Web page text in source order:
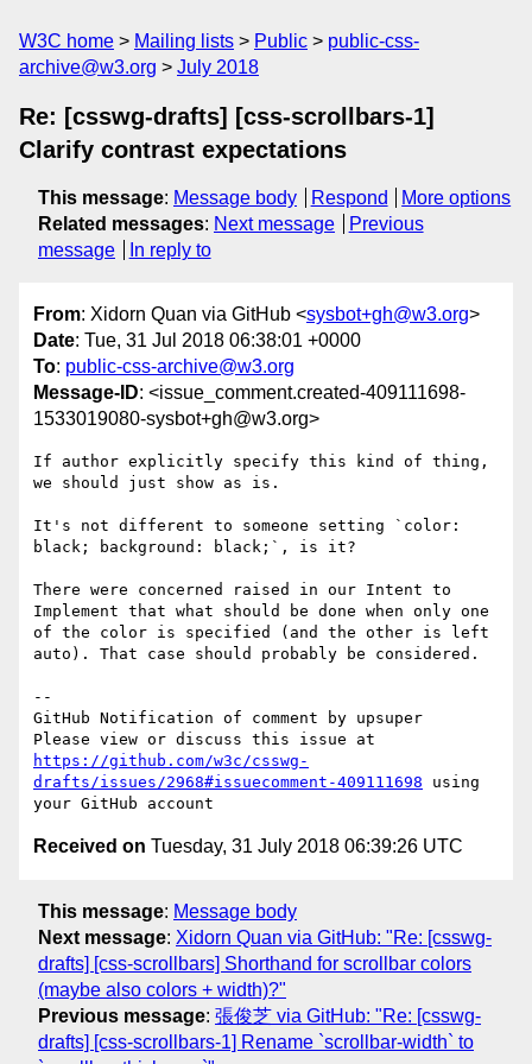
W3C home Mailing lists Public
public-css-
archive@w3.org
July 2018
Re: [csswg-drafts] [css-scrollbars-1]
Clarify contrast expectations
This message: Message body Respond
More options
Related messages: Next message
Previous
message
In reply to
From: Xidorn Quan via GitHub <sysbot+gh@w3.org>
Date: Tue, 31 Jul 2018 06:38:01 +0000
To: public-css-archive@w3.org
Message-ID: <issue_comment.created-409111698-
1533019080-sysbot+gh@w3.org>
If author explicitly specify this kind of thing,
we should just show as is.
It's not different to someone setting `color:
black; background: black;`, is it?
There were concerned raised in our Intent to
Implement that what should be done when only one
of the color is specified (and the other is left
auto). That case should probably be considered.
--
GitHub Notification of comment by upsuper
https://github.com/w3c/csswg-
drafts/issues/2968#issuecomment-409111698 using
Received on Tuesday, 31 July 2018 06:39:26 UTC
This message: Message body
Next message: Xidorn Quan via GitHub: "Re: [csswg-
drafts] [css-scrollbars] Shorthand for scrollbar colors
(maybe also colors + width)?"
Previous message: 張俊芝 via GitHub: "Re: [csswg-
drafts] [css-scrollbars-1] Rename `scrollbar-width` to